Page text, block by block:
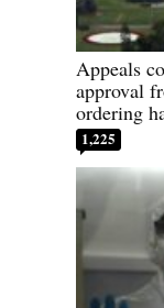
Appeals
approval
ordering
1,225